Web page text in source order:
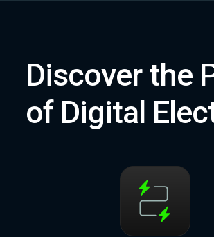
Discover the
of Digital